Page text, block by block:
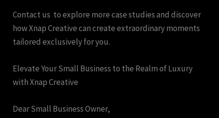
Contact us to explore more case studies and discover
how Xnap Creative can create extraordinary moments
tailored exclusively for you.
Elevate Your Small Business to the Realm of Luxury
with Xnap Creative
Dear Small Business Owner,